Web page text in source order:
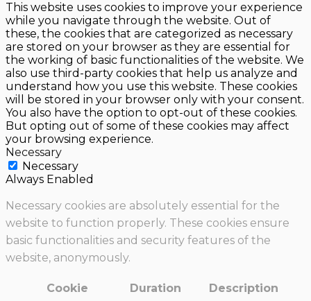
This website uses cookies to improve your experience
while you navigate through the website. Out of
these, the cookies that are categorized as necessary
are stored on your browser as they are essential for
the working of basic functionalities of the website. We
also use third-party cookies that help us analyze and
understand how you use this website. These cookies
will be stored in your browser only with your consent.
You also have the option to opt-out of these cookies.
But opting out of some of these cookies may affect
your browsing experience.
Necessary
Necessary
Always Enabled
Necessary cookies are absolutely essential for the
website to function properly. These cookies ensure
basic functionalities and security features of the
website, anonymously.
Cookie Duration Description